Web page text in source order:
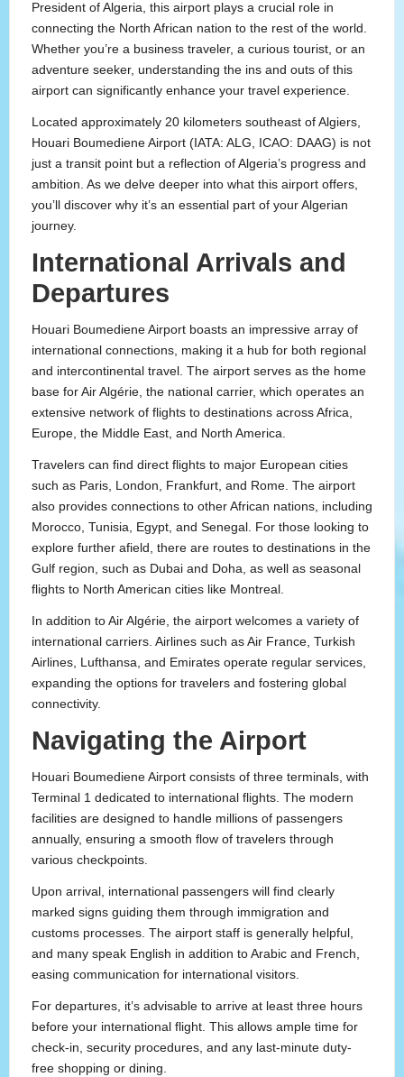
President of Algeria, this airport plays a crucial role in
connecting the North African nation to the rest of the world.
Whether you’re a business traveler, a curious tourist, or an
adventure seeker, understanding the ins and outs of this
airport can significantly enhance your travel experience.
Located approximately 20 kilometers southeast of Algiers,
Houari Boumediene Airport (IATA: ALG, ICAO: DAAG) is not
just a transit point but a reflection of Algeria’s progress and
ambition. As we delve deeper into what this airport offers,
you’ll discover why it’s an essential part of your Algerian
journey.
International Arrivals and
Departures
Houari Boumediene Airport boasts an impressive array of
international connections, making it a hub for both regional
and intercontinental travel. The airport serves as the home
base for Air Algérie, the national carrier, which operates an
extensive network of flights to destinations across Africa,
Europe, the Middle East, and North America.
Travelers can find direct flights to major European cities
such as Paris, London, Frankfurt, and Rome. The airport
also provides connections to other African nations, including
Morocco, Tunisia, Egypt, and Senegal. For those looking to
explore further afield, there are routes to destinations in the
Gulf region, such as Dubai and Doha, as well as seasonal
flights to North American cities like Montreal.
In addition to Air Algérie, the airport welcomes a variety of
international carriers. Airlines such as Air France, Turkish
Airlines, Lufthansa, and Emirates operate regular services,
expanding the options for travelers and fostering global
connectivity.
Navigating the Airport
Houari Boumediene Airport consists of three terminals, with
Terminal 1 dedicated to international flights. The modern
facilities are designed to handle millions of passengers
annually, ensuring a smooth flow of travelers through
various checkpoints.
Upon arrival, international passengers will find clearly
marked signs guiding them through immigration and
customs processes. The airport staff is generally helpful,
and many speak English in addition to Arabic and French,
easing communication for international visitors.
For departures, it’s advisable to arrive at least three hours
before your international flight. This allows ample time for
check-in, security procedures, and any last-minute duty-
free shopping or dining.